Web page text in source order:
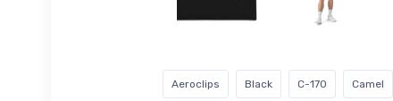
Aeroclips Black C-170 Camel